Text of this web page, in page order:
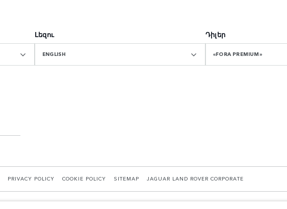
Լեզու
ENGLISH
Դիլեր
«FORA PREMIUM»
PRIVACY POLICY COOKIE POLICY SITEMAP JAGUAR LAND ROVER CORPORATE